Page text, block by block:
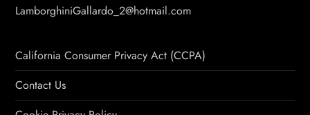
LamborghiniGallardo_2@hotmail.com
California Consumer Privacy Act (CCPA)
Contact Us